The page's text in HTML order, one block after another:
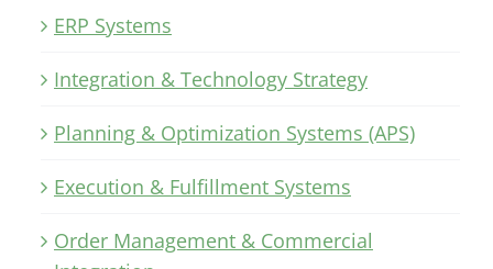
ERP Systems
Integration & Technology Strategy
Planning & Optimization Systems (APS)
Execution & Fulfillment Systems
Order Management & Commercial